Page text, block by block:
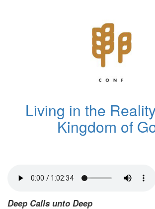
Living in the
Kingdom of
Deep Calls unto Deep